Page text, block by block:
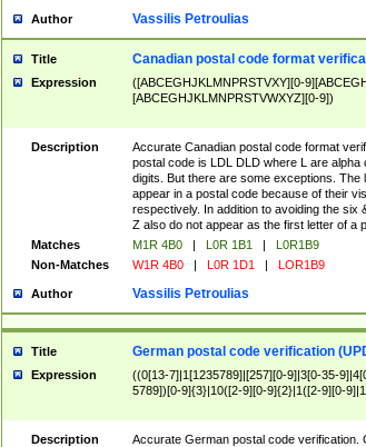
Author Vassilis Petroulias
Title Canadian postal code format
Expression
([ABCEGHJKLMNPRSTVXY][0-
[ABCEGHJKLMNPRSTVWXYZ][0-9])
Description
Accurate Canadian postal code format
postal code is LDL DLD where L are
digits. But there are some exceptions.
appear in a postal code because of their
respectively. In addition to avoiding the six
Z also do not appear as the first letter of a
Matches
M1R 4B0 | L0R 1B1 |
L0R1B9
Non-Matches
W1R 4B0 | L0R 1D1 | LOR1B9
Author Vassilis Petroulias
Title German postal code verification
Expression
((0[13-7]|1[1235789]|[257][0-9]|3[0-35-
5789])[0-9]{3}|10([2-9][0-9]{2}|1([2-9][0-
Description
Accurate German postal code verification.